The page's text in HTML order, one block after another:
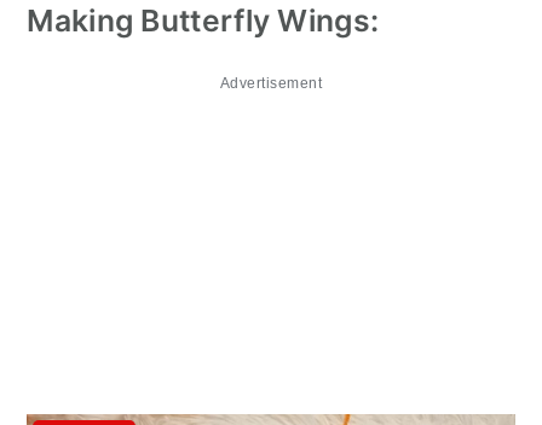
Making Butterfly Wings:
Advertisement